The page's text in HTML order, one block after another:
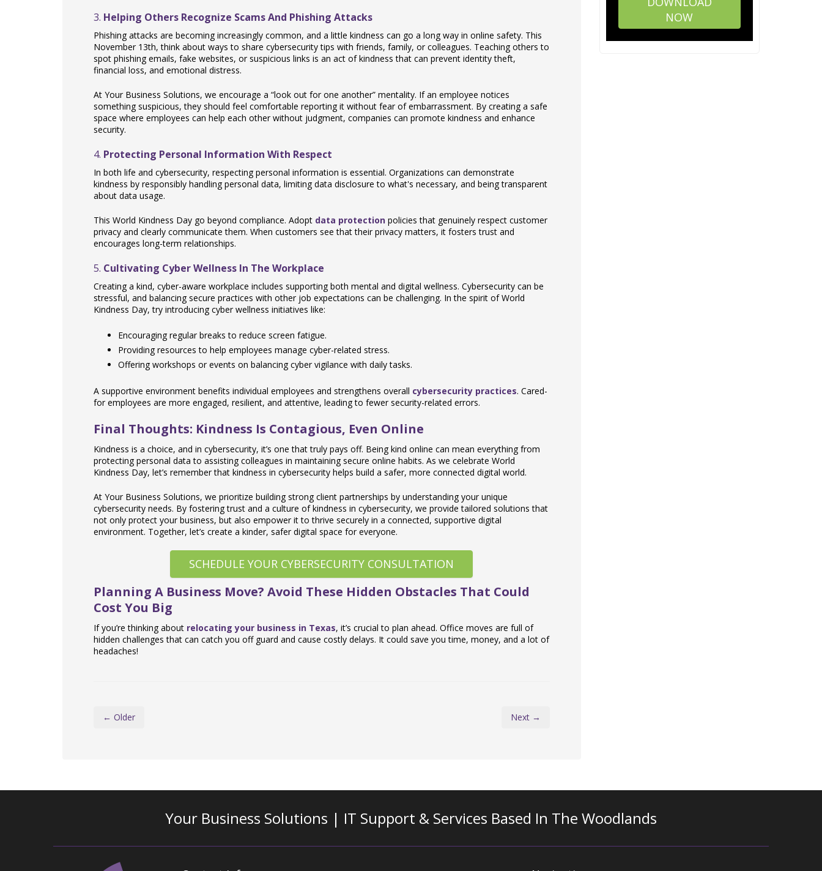
3. Helping Others Recognize Scams And Phishing Attacks
Phishing attacks are becoming increasingly common, and a little kindness can go a long way in online safety. This
November 13th, think about ways to share cybersecurity tips with friends, family, or colleagues. Teaching others to
spot phishing emails, fake websites, or suspicious links is an act of kindness that can prevent identity theft,
financial loss, and emotional distress.
At Your Business Solutions, we encourage a “look out for one another” mentality. If an employee notices
something suspicious, they should feel comfortable reporting it without fear of embarrassment. By creating a safe
space where employees can help each other without judgment, companies can promote kindness and enhance
security.
4. Protecting Personal Information With Respect
In both life and cybersecurity, respecting personal information is essential. Organizations can demonstrate
kindness by responsibly handling personal data, limiting data disclosure to what's necessary, and being transparent
about data usage.
This World Kindness Day go beyond compliance. Adopt data protection policies that genuinely respect customer
privacy and clearly communicate them. When customers see that their privacy matters, it fosters trust and
encourages long-term relationships.
5. Cultivating Cyber Wellness In The Workplace
Creating a kind, cyber-aware workplace includes supporting both mental and digital wellness. Cybersecurity can be
stressful, and balancing secure practices with other job expectations can be challenging. In the spirit of World
Kindness Day, try introducing cyber wellness initiatives like:
Encouraging regular breaks to reduce screen fatigue.
Providing resources to help employees manage cyber-related stress.
Offering workshops or events on balancing cyber vigilance with daily tasks.
A supportive environment benefits individual employees and strengthens overall cybersecurity practices. Cared-
for employees are more engaged, resilient, and attentive, leading to fewer security-related errors.
Final Thoughts: Kindness Is Contagious, Even Online
Kindness is a choice, and in cybersecurity, it’s one that truly pays off. Being kind online can mean everything from
protecting personal data to assisting colleagues in maintaining secure online habits. As we celebrate World
Kindness Day, let’s remember that kindness in cybersecurity helps build a safer, more connected digital world.
At Your Business Solutions, we prioritize building strong client partnerships by understanding your unique
cybersecurity needs. By fostering trust and a culture of kindness in cybersecurity, we provide tailored solutions that
not only protect your business, but also empower it to thrive securely in a connected, supportive digital
environment. Together, let’s create a kinder, safer digital space for everyone.
SCHEDULE YOUR CYBERSECURITY CONSULTATION
Planning A Business Move? Avoid These Hidden Obstacles That Could
Cost You Big
If you’re thinking about relocating your business in Texas, it’s crucial to plan ahead. Office moves are full of
hidden challenges that can catch you off guard and cause costly delays. It could save you time, money, and a lot of
headaches!
← Older Next →
NOW
Your Business Solutions | IT Support & Services Based In The Woodlands